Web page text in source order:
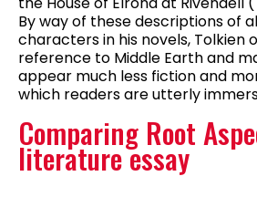
By way of these descriptions of
characters in his novels, Tolkien
reference to Middle Earth and
appear much less fiction and
which readers are utterly
Comparing Root
literature essay